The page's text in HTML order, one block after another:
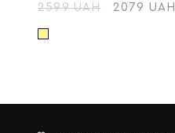
2599 UAH
2079 UAH